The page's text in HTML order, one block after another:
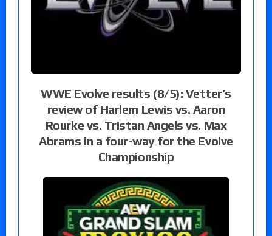
WWE Evolve results (8/5): Vetter’s
review of Harlem Lewis vs. Aaron
Rourke vs. Tristan Angels vs. Max
Abrams in a four-way for the Evolve
Championship